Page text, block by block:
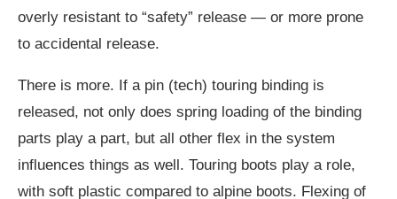
overly resistant to “safety” release — or more prone
to accidental release.
There is more. If a pin (tech) touring binding is
released, not only does spring loading of the binding
parts play a part, but all other flex in the system
influences things as well. Touring boots play a role,
with soft plastic compared to alpine boots. Flexing of